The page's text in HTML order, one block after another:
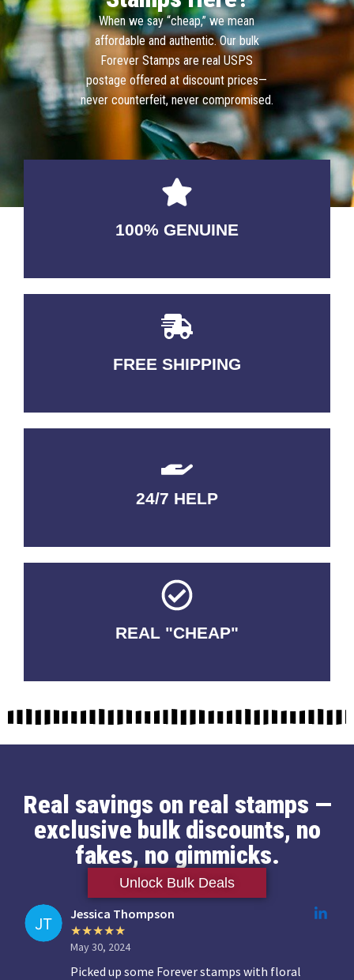
When we say “cheap,” we mean
affordable and authentic. Our bulk
Forever Stamps are real USPS
postage offered at discount prices—
never counterfeit, never compromised.
100% GENUINE
USABLE GUARANTEED
FREE SHIPPING
3-5 DAYS Delivery
24/7 HELP
QUALITY GUARANTEED
REAL "CHEAP"
No Fakes. No Tricks.
Real savings on real stamps —
exclusive bulk discounts, no
fakes, no gimmicks.
Unlock Bulk Deals
Jessica Thompson
May 30, 2024
Picked up some Forever stamps with floral